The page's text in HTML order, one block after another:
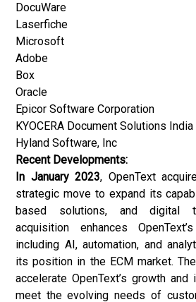
DocuWare
Laserfiche
Microsoft
Adobe
Box
Oracle
Epicor Software Corporation
KYOCERA Document Solutions
Hyland Software, Inc
Recent Developments:
In January 2023, OpenText
strategic move to expand its
based solutions, and digital
acquisition enhances
including AI, automation, and
its position in the ECM market.
accelerate OpenText’s growth
meet the evolving needs of